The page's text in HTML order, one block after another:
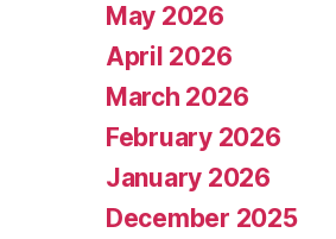
May 2026
April 2026
March 2026
February 2026
January 2026
December 2025